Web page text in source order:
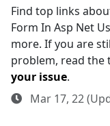
Find top links
Form In Asp Net
more. If you are
problem, read
your issue.
Mar 17, 22